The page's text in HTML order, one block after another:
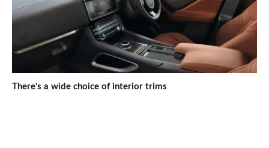
There's a wide choice of interior trims